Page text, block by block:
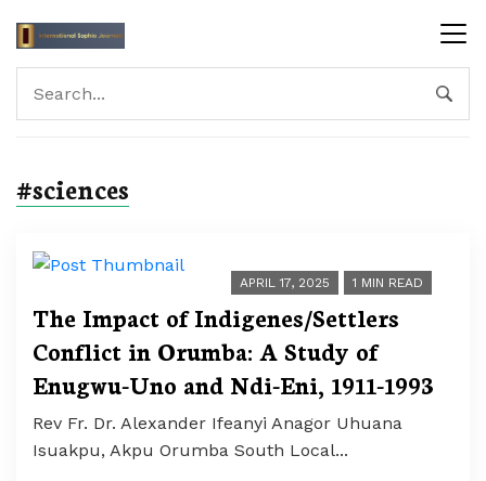
#sciences
APRIL 17, 2025 1 MIN READ
The Impact of Indigenes/Settlers
Conflict in Orumba: A Study of
Enugwu-Uno and Ndi-Eni, 1911-1993
Rev Fr. Dr. Alexander Ifeanyi Anagor Uhuana
Isuakpu, Akpu Orumba South Local...